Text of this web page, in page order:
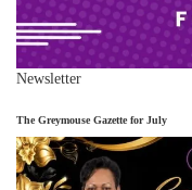
Newsletter
The Greymouse Gazette for July